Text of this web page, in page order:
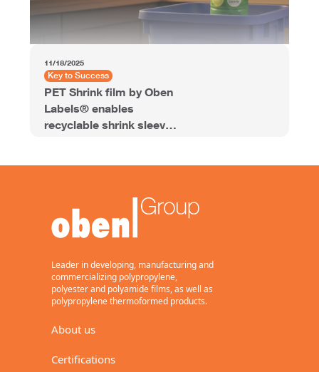
11/18/2025
Key to Success
PET Shrink film by Oben
Labels® enables
recyclable shrink sleeve
Leader in developing, manufacturing and
commercializing polypropylene,
polyester and polyamide films, as well as
polypropylene thermoformed products.
About us
Certifications